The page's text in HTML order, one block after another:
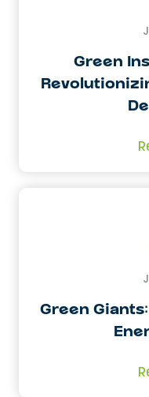
Green
Green